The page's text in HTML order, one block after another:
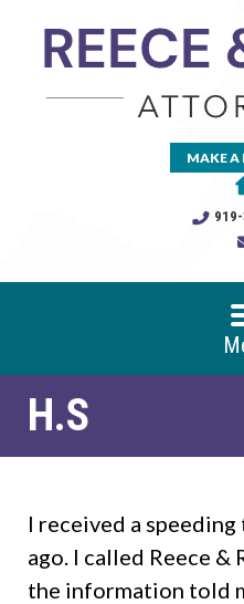
MAKE A
H.S
I received a
ago. I called Reece &
the information told